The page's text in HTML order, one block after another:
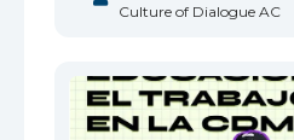
Culture of Dialogue AC